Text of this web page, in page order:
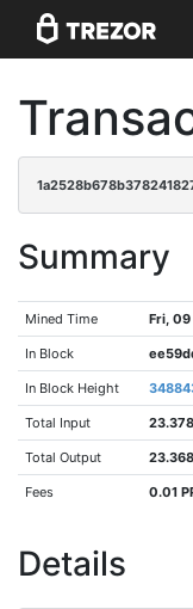
Summary
Mined Time Fri,
In Block
In Block Height
Total Input
Total Output
Fees 0.01
Details